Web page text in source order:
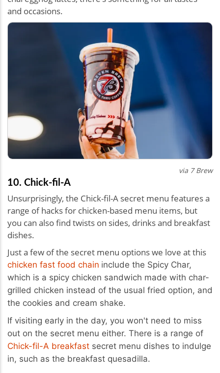
and occasions.
via 7 Brew
10. Chick-fil-A
Unsurprisingly, the Chick-fil-A secret menu features a
range of hacks for chicken-based menu items, but
you can also find twists on sides, drinks and breakfast
dishes.
Just a few of the secret menu options we love at this
chicken fast food chain include the Spicy Char,
which is a spicy chicken sandwich made with char-
grilled chicken instead of the usual fried option, and
the cookies and cream shake.
If visiting early in the day, you won't need to miss
out on the secret menu either. There is a range of
Chick-fil-A breakfast secret menu dishes to indulge
in, such as the breakfast quesadilla.